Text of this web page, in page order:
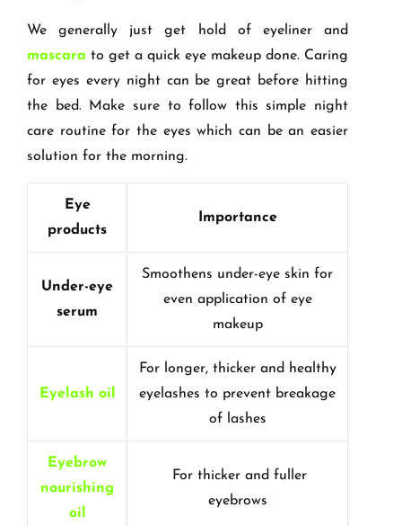
We generally just get hold of eyeliner and
mascara to get a quick eye makeup done. Caring
for eyes every night can be great before hitting
the bed. Make sure to follow this simple night
care routine for the eyes which can be an easier
solution for the morning.
Eye
products
Importance
Under-eye
serum
Smoothens under-eye skin for
even application of eye
makeup
Eyelash oil
For longer, thicker and healthy
eyelashes to prevent breakage
of lashes
Eyebrow
nourishing
oil
For thicker and fuller
eyebrows